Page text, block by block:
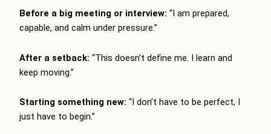
Before a big meeting or interview: “I am prepared,
capable, and calm under pressure.”
After a setback: “This doesn’t define me. I learn and
keep moving.”
Starting something new: “I don’t have to be perfect, I
just have to begin.”